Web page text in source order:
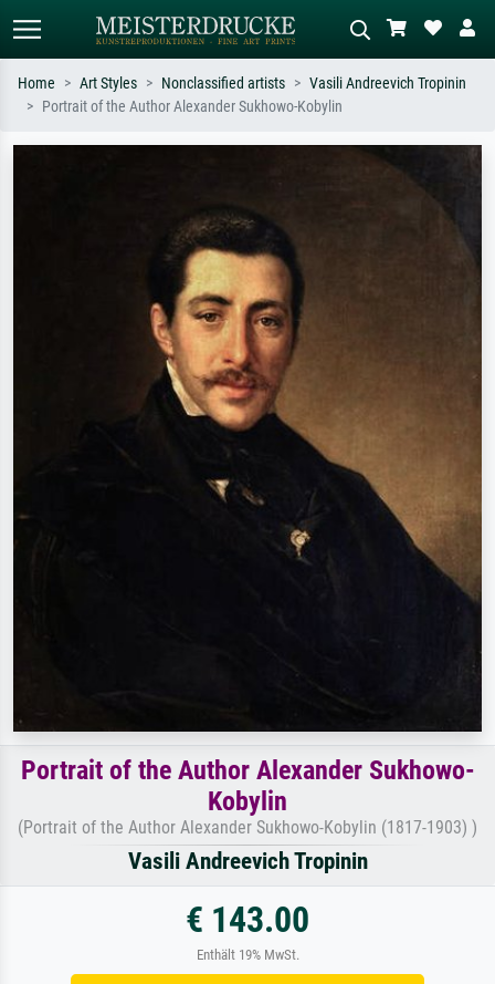
Describe the scene – e.g. green
meadow, abstract with lots of red, dark
oil painting, standing nude next to a
Home Art Styles Nonclassified artists
Vasili Andreevich Tropinin
Portrait of the Author Alexander Sukhowo-Kobylin
Portrait of the Author Alexander Sukhowo-
Kobylin
(Portrait of the Author Alexander Sukhowo-Kobylin (1817-1903) )
Vasili Andreevich Tropinin
€ 143.00
Enthält 19% MwSt.